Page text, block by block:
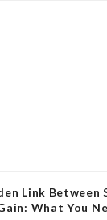
Link Between
What You